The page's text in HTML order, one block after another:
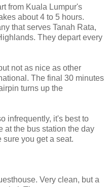
from Kuala Lumpur's
about 4 to 5 hours.
that serves Tanah Rata,
They depart every
not as nice as other
The final 30 minutes
turns up the
infrequently, it's best to
at the bus station the day
sure you get a seat.
Very clean, but a